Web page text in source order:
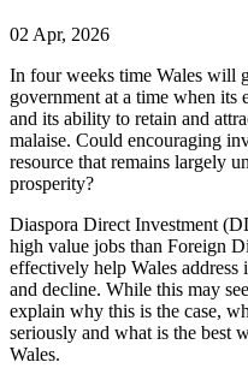
02 Apr, 2026
In four weeks time Wales will
government at a time when its
and its ability to retain and
malaise. Could encouraging
resource that remains largely
prosperity?
Diaspora Direct Investment
high value jobs than Foreign
effectively help Wales address
and decline. While this may
explain why this is the case,
seriously and what is the best
Wales.